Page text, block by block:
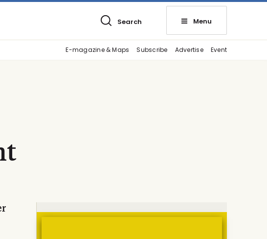
Search Menu
E-magazine & Maps Subscribe Advertise Event